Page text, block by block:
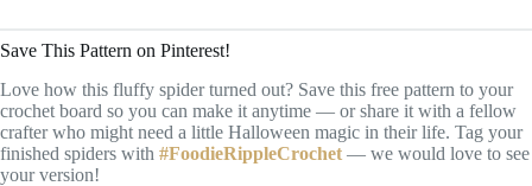
Save This Pattern on Pinterest!
Love how this fluffy spider turned out? Save this free pattern to your
crochet board so you can make it anytime — or share it with a fellow
crafter who might need a little Halloween magic in their life. Tag your
finished spiders with #FoodieRippleCrochet — we would love to see
your version!